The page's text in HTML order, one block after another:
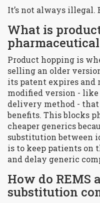
It’s not always illegal.
What is
Product hopping is
selling an older
its patent expires
modified version - like
delivery method - that
benefits. This blocks
cheaper generics
substitution between
is to keep patients on
and delay generic
How do REMS
substitution